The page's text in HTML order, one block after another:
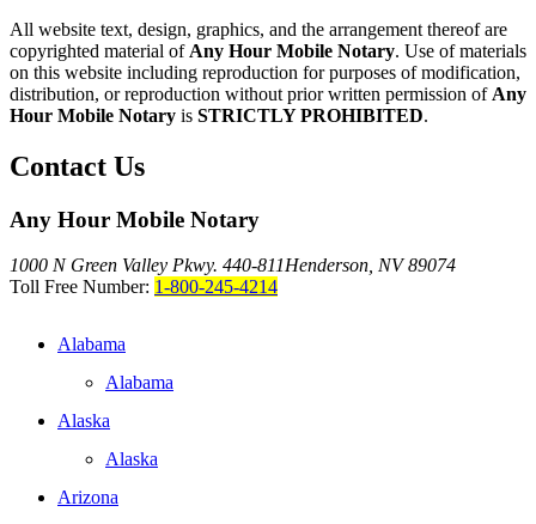
All website text, design, graphics, and the arrangement thereof are
copyrighted material of Any Hour Mobile Notary. Use of materials
on this website including reproduction for purposes of modification,
distribution, or reproduction without prior written permission of Any
Hour Mobile Notary is STRICTLY PROHIBITED.
Contact Us
Any Hour Mobile Notary
1000 N Green Valley Pkwy. 440-811Henderson, NV 89074
Toll Free Number: 1-800-245-4214
Alabama
Alabama
Alaska
Alaska
Arizona